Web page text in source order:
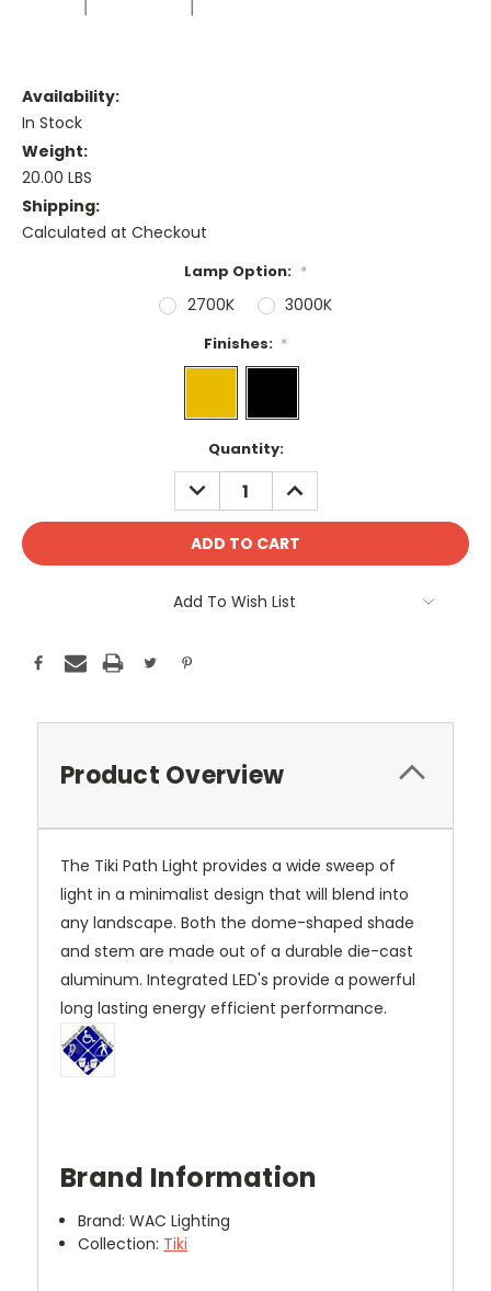
Availability:
In Stock
Weight:
20.00 LBS
Shipping:
Calculated at Checkout
Lamp Option: *
2700K 3000K
Finishes: *
Quantity:
DECREASE
QUANTITY:
INCREASE
QUANTITY:
Add To Wish List
Product Overview
The Tiki Path Light provides a wide sweep of
light in a minimalist design that will blend into
any landscape. Both the dome-shaped shade
and stem are made out of a durable die-cast
aluminum. Integrated LED's provide a powerful
long lasting energy efficient performance.
Brand Information
Brand: WAC Lighting
Collection: Tiki